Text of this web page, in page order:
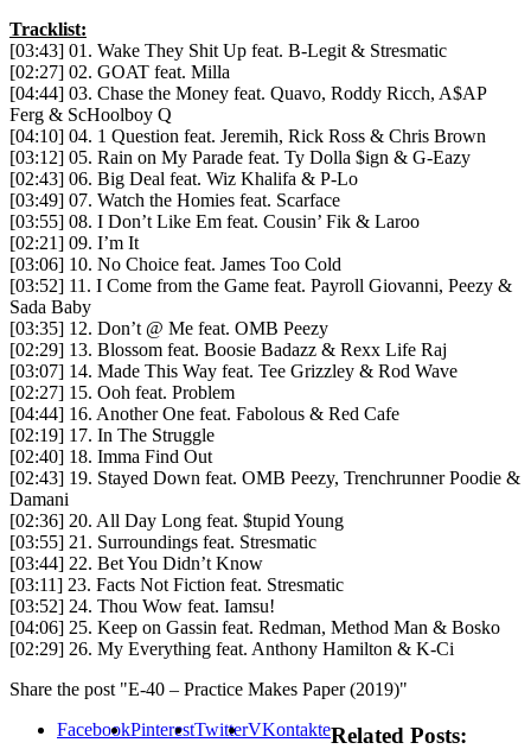
Tracklist:
[03:43] 01. Wake They Shit Up feat. B-Legit & Stresmatic
[02:27] 02. GOAT feat. Milla
[04:44] 03. Chase the Money feat. Quavo, Roddy Ricch, A$AP
Ferg & ScHoolboy Q
[04:10] 04. 1 Question feat. Jeremih, Rick Ross & Chris Brown
[03:12] 05. Rain on My Parade feat. Ty Dolla $ign & G-Eazy
[02:43] 06. Big Deal feat. Wiz Khalifa & P-Lo
[03:49] 07. Watch the Homies feat. Scarface
[03:55] 08. I Don’t Like Em feat. Cousin’ Fik & Laroo
[02:21] 09. I’m It
[03:06] 10. No Choice feat. James Too Cold
[03:52] 11. I Come from the Game feat. Payroll Giovanni, Peezy &
Sada Baby
[03:35] 12. Don’t @ Me feat. OMB Peezy
[02:29] 13. Blossom feat. Boosie Badazz & Rexx Life Raj
[03:07] 14. Made This Way feat. Tee Grizzley & Rod Wave
[02:27] 15. Ooh feat. Problem
[04:44] 16. Another One feat. Fabolous & Red Cafe
[02:19] 17. In The Struggle
[02:40] 18. Imma Find Out
[02:43] 19. Stayed Down feat. OMB Peezy, Trenchrunner Poodie &
Damani
[02:36] 20. All Day Long feat. $tupid Young
[03:55] 21. Surroundings feat. Stresmatic
[03:44] 22. Bet You Didn’t Know
[03:11] 23. Facts Not Fiction feat. Stresmatic
[03:52] 24. Thou Wow feat. Iamsu!
[04:06] 25. Keep on Gassin feat. Redman, Method Man & Bosko
[02:29] 26. My Everything feat. Anthony Hamilton & K-Ci
Share the post "E-40 – Practice Makes Paper (2019)"
FacebookPinterestTwitterVKontakteRelated Posts: